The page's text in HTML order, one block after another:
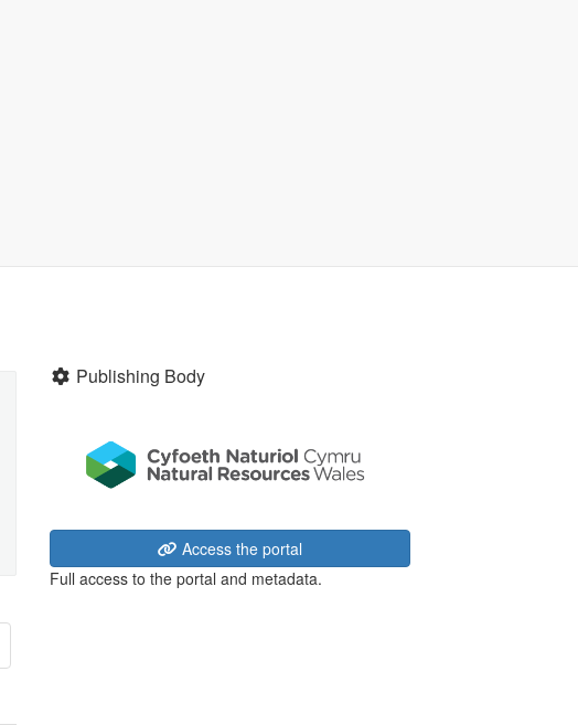
Publishing Body
Access the portal
Full access to the portal and metadata.